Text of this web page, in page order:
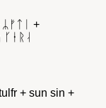
ᛦᚠᛏᛁ +
ᚴᛂᚱᛆ
+ sun sin +